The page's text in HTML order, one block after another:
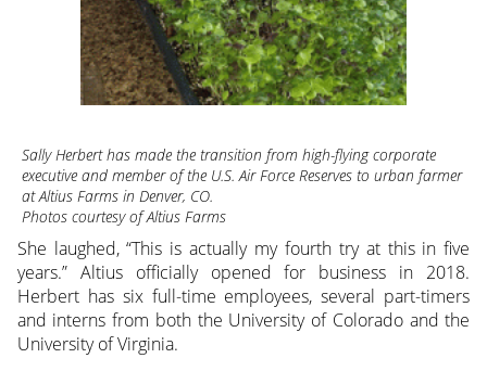
Sally Herbert has made the transition from high-flying corporate
executive and member of the U.S. Air Force Reserves to urban farmer
at Altius Farms in Denver, CO.
Photos courtesy of Altius Farms
She laughed, “This is actually my fourth try at this in five
years.” Altius officially opened for business in 2018.
Herbert has six full-time employees, several part-timers
and interns from both the University of Colorado and the
University of Virginia.